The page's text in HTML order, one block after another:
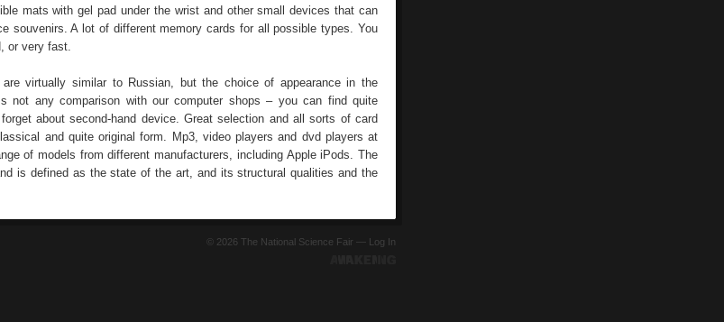
mats with gel pad under the wrist and other small devices that can
souvenirs. A lot of different memory cards for all possible types. You
or very fast.
virtually similar to Russian, but the choice of appearance in the
not any comparison with our computer shops – you can find quite
about second-hand device. Great selection and all sorts of card
and quite original form. Mp3, video players and dvd players at
of models from different manufacturers, including Apple iPods. The
is defined as the state of the art, and its structural qualities and the
© 2026 The National Science Fair — Log In